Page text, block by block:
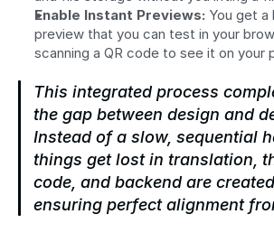
Enable Instant Previews: You get a
preview that you can test in your
scanning a QR code to see it on your
This integrated process
the gap between design and
Instead of a slow, sequential
things get lost in translation,
code, and backend are
ensuring perfect alignment